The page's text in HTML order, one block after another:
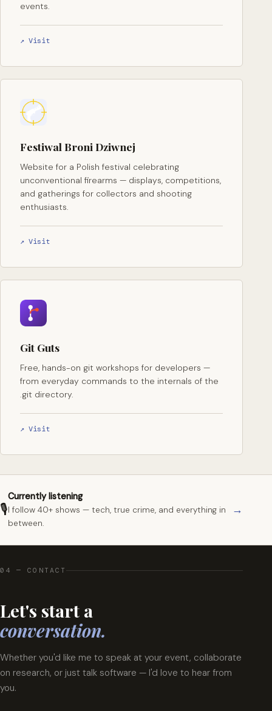
events.
↗ Visit
Festiwal Broni Dziwnej
Website for a Polish festival celebrating
unconventional firearms — displays, competitions,
and gatherings for collectors and shooting
enthusiasts.
↗ Visit
Git Guts
Free, hands-on git workshops for developers —
from everyday commands to the internals of the
.git directory.
↗ Visit
🎙
Currently listening
I follow 40+ shows — tech, true crime, and everything in
between.
→
04 — CONTACT
Let's start a
conversation.
Whether you'd like me to speak at your event, collaborate
on research, or just talk software — I'd love to hear from
you.